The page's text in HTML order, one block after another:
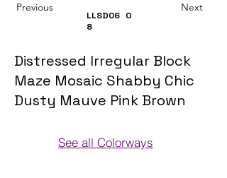
Previous
LLSD06
8
O
Next
Distressed Irregular Block
Maze Mosaic Shabby Chic
Dusty Mauve Pink Brown
See all Colorways